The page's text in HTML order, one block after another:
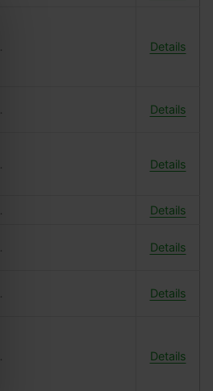
Details
Details
Details
Details
Details
Details
Details